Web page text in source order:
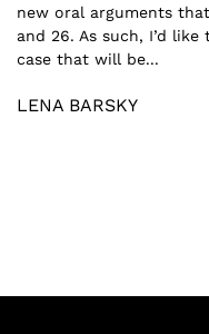
new oral arguments
and 26. As such, I’d
case that will be...
LENA BARSKY